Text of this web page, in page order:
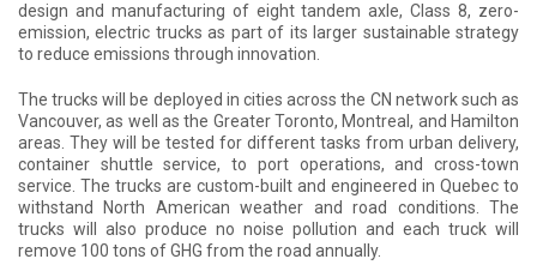
design and manufacturing of eight tandem axle, Class 8, zero-
emission, electric trucks as part of its larger sustainable strategy
to reduce emissions through innovation.
The trucks will be deployed in cities across the CN network such as
Vancouver, as well as the Greater Toronto, Montreal, and Hamilton
areas. They will be tested for different tasks from urban delivery,
container shuttle service, to port operations, and cross-town
service. The trucks are custom-built and engineered in Quebec to
withstand North American weather and road conditions. The
trucks will also produce no noise pollution and each truck will
remove 100 tons of GHG from the road annually.